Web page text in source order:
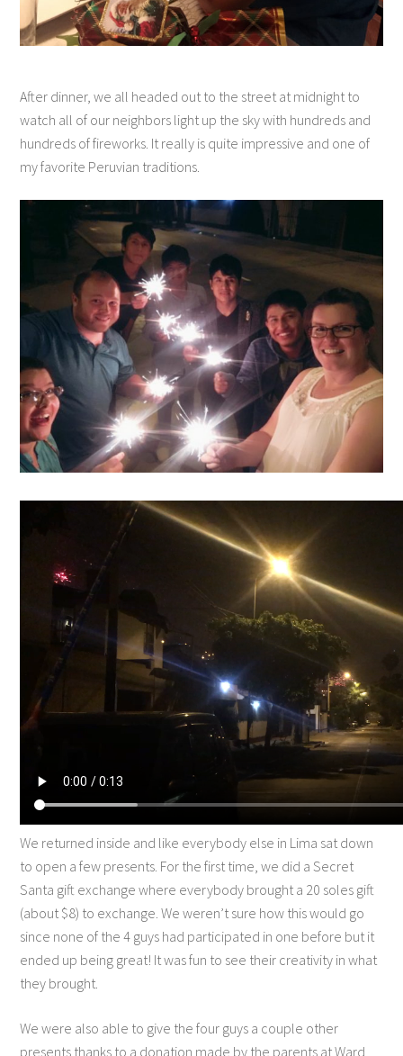
After dinner, we all headed out to the street at midnight to
watch all of our neighbors light up the sky with hundreds and
hundreds of fireworks. It really is quite impressive and one of
my favorite Peruvian traditions.
We returned inside and like everybody else in Lima sat down
to open a few presents. For the first time, we did a Secret
Santa gift exchange where everybody brought a 20 soles gift
(about $8) to exchange. We weren’t sure how this would go
since none of the 4 guys had participated in one before but it
ended up being great! It was fun to see their creativity in what
they brought.
We were also able to give the four guys a couple other
presents thanks to a donation made by the parents at Ward